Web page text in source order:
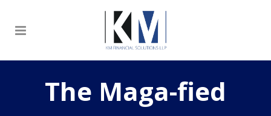
The Maga-fied